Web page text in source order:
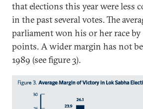
that elections this year were less
in the past several votes. The
parliament won his or her race by
points. A wider margin has not
1989 (see figure 3).